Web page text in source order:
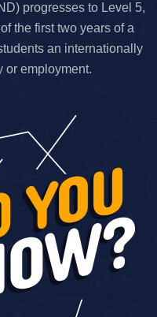
progresses to Level 5,
the first two years of a
an internationally
or employment.